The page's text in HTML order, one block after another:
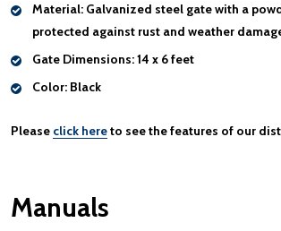
Material: Galvanized steel gate with a
protected against rust and weather
Gate Dimensions:14 x 6 feet
Color: Black
Please click hereto see the features of our
Manuals